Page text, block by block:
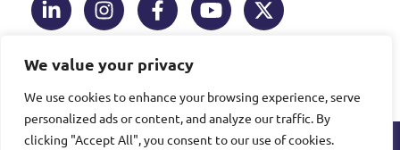
This website uses cookies to ensure you get the
best experience. Learn more
We value your privacy
We use cookies to enhance your browsing experience, serve
personalized ads or content, and analyze our traffic. By
clicking "Accept All", you consent to our use of cookies.